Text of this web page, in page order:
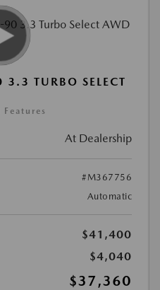
TURBO SELECT
At Dealership
#M367756
Automatic
$41,400
$4,040
$37,360